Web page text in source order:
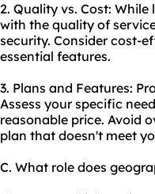
2. Quality vs. Cost:
with the quality of
security. Consider cost-
essential features.
3. Plans and Features:
Assess your specific
reasonable price. Avoid
plan that doesn't meet
C. What role does